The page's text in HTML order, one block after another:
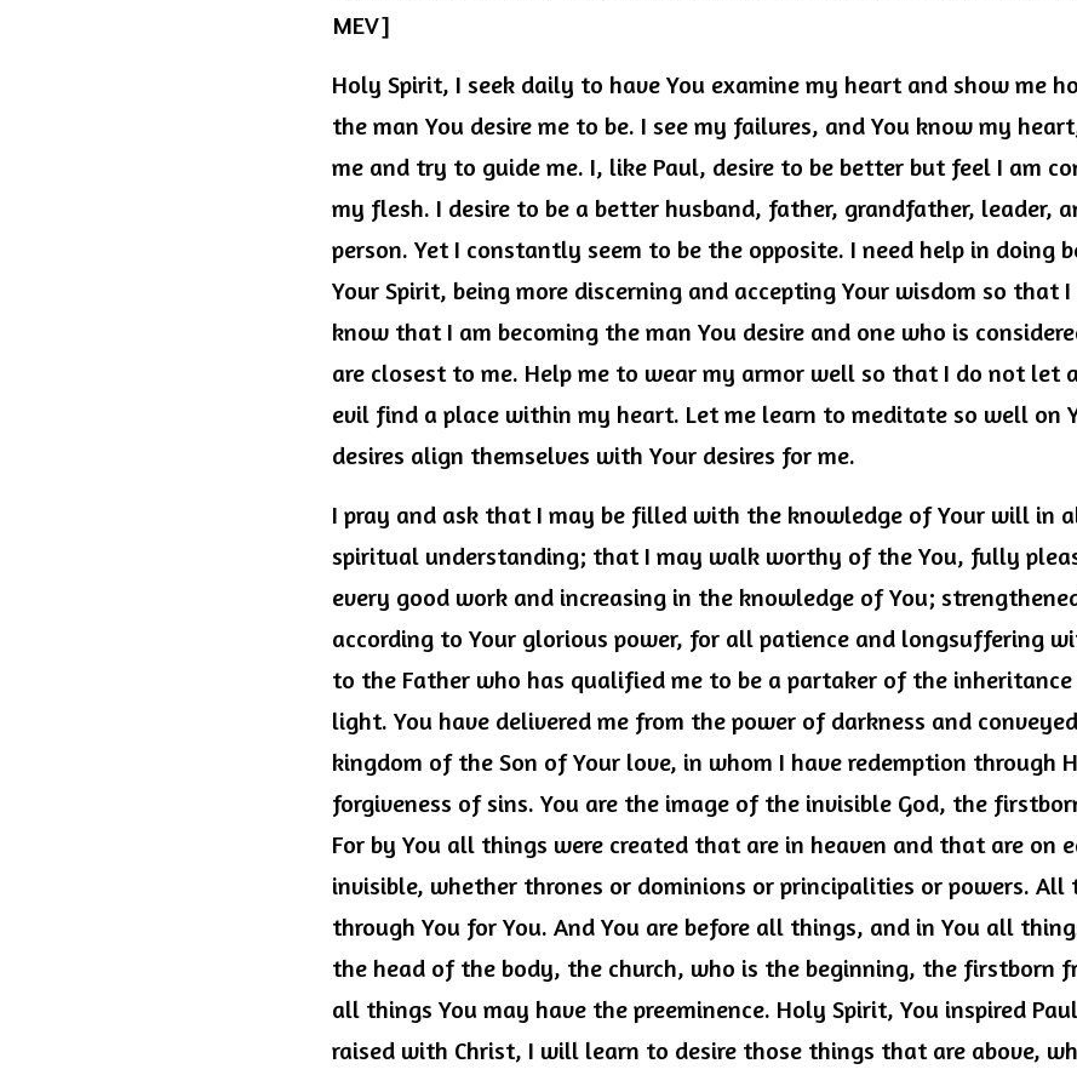
MEV]
Holy Spirit, I seek daily to have You examine my heart and show me
the man You desire me to be. I see my failures, and You know my
me and try to guide me. I, like Paul, desire to be better but feel I am
my flesh. I desire to be a better husband, father, grandfather, leader,
person. Yet I constantly seem to be the opposite. I need help in doing
Your Spirit, being more discerning and accepting Your wisdom so that
know that I am becoming the man You desire and one who is
are closest to me. Help me to wear my armor well so that I do not let
evil find a place within my heart. Let me learn to meditate so well on
desires align themselves with Your desires for me.
I pray and ask that I may be filled with the knowledge of Your will in
spiritual understanding; that I may walk worthy of the You, fully
every good work and increasing in the knowledge of You;
according to Your glorious power, for all patience and longsuffering
to the Father who has qualified me to be a partaker of the
light. You have delivered me from the power of darkness and
kingdom of the Son of Your love, in whom I have redemption through
forgiveness of sins. You are the image of the invisible God, the
For by You all things were created that are in heaven and that are on
invisible, whether thrones or dominions or principalities or powers. All
through You for You. And You are before all things, and in You all
the head of the body, the church, who is the beginning, the firstborn
all things You may have the preeminence. Holy Spirit, You inspired
raised with Christ, I will learn to desire those things that are above,